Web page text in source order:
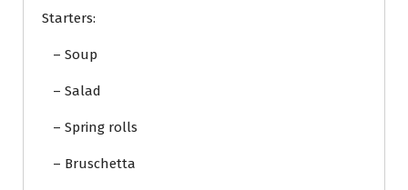
Starters:
– Soup
– Salad
– Spring rolls
– Bruschetta